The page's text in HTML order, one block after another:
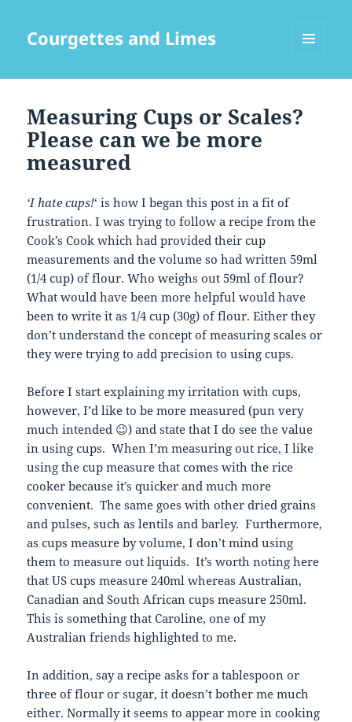
Courgettes and Limes
Measuring Cups or Scales?
Please can we be more
measured
‘I hate cups!‘ is how I began this post in a fit of
frustration. I was trying to follow a recipe from the
Cook’s Cook which had provided their cup
measurements and the volume so had written 59ml
(1/4 cup) of flour. Who weighs out 59ml of flour?
What would have been more helpful would have
been to write it as 1/4 cup (30g) of flour. Either they
don’t understand the concept of measuring scales or
they were trying to add precision to using cups.
Before I start explaining my irritation with cups,
however, I’d like to be more measured (pun very
much intended 😉) and state that I do see the value
in using cups. When I’m measuring out rice, I like
using the cup measure that comes with the rice
cooker because it’s quicker and much more
convenient. The same goes with other dried grains
and pulses, such as lentils and barley. Furthermore,
as cups measure by volume, I don’t mind using
them to measure out liquids. It’s worth noting here
that US cups measure 240ml whereas Australian,
Canadian and South African cups measure 250ml.
This is something that Caroline, one of my
Australian friends highlighted to me.
In addition, say a recipe asks for a tablespoon or
three of flour or sugar, it doesn’t bother me much
either. Normally it seems to appear more in cooking